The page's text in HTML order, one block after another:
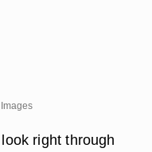
right through